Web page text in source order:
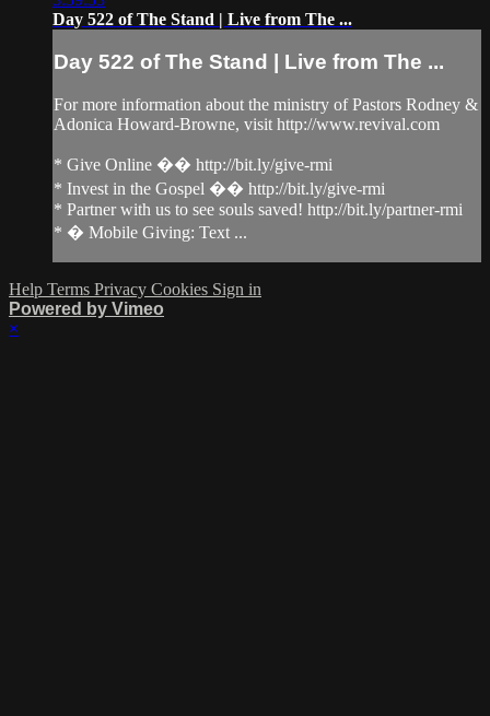
Day 522 of The Stand | Live from The ...
Day 522 of The Stand | Live from The ...
For more information about the ministry of Pastors Rodney &
Adonica Howard-Browne, visit http://www.revival.com
* Give Online �� http://bit.ly/give-rmi
* Invest in the Gospel �� http://bit.ly/give-rmi
* Partner with us to see souls saved! http://bit.ly/partner-rmi
* � Mobile Giving: Text ...
Help Terms Privacy Cookies Sign in
Powered by Vimeo
×